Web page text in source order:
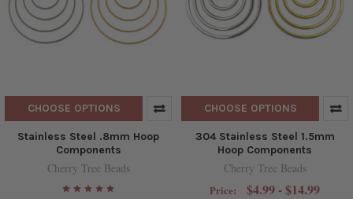
CHOOSE OPTIONS
Stainless Steel .8mm Hoop
Components
Cherry Tree Beads
CHOOSE OPTIONS
304 Stainless Steel 1.5mm
Hoop Components
Cherry Tree Beads
Price: $4.99 - $14.99